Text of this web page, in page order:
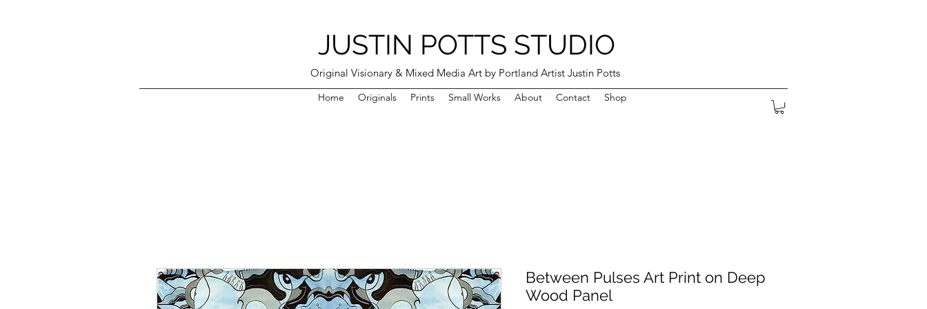
JUSTIN POTTS STUDIO
Original Visionary & Mixed Media Art by Portland Artist Justin Potts
Home Originals Prints Small Works About Contact Shop
Between Pulses Art Print on Deep
Wood Panel